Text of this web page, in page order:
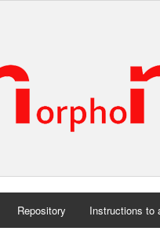
Repository Instructions to